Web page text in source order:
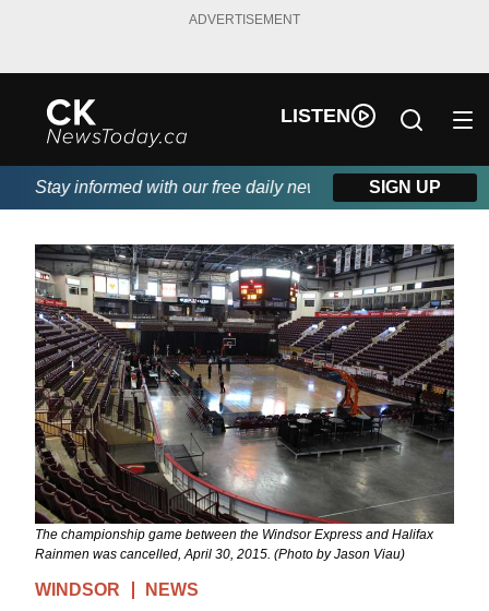
ADVERTISEMENT
LISTEN
Stay informed with our free daily newsletter, powered by DKI
SIGN UP
The championship game between the Windsor Express and Halifax
Rainmen was cancelled, April 30, 2015. (Photo by Jason Viau)
WINDSOR NEWS